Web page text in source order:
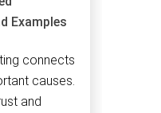
Examples
connects
causes.
and